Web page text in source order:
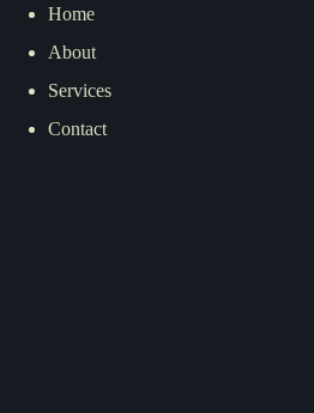
Home
About
Services
Contact